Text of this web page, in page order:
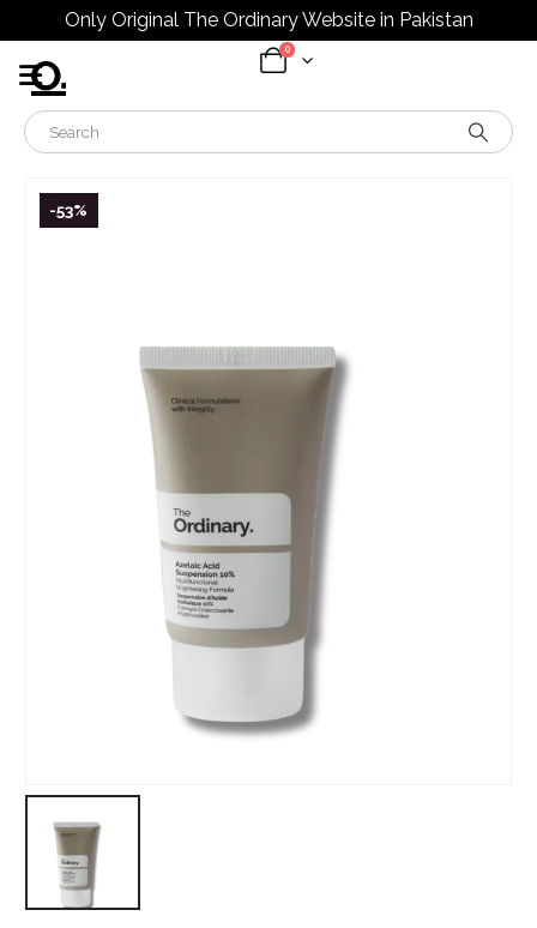
Only Original The Ordinary Website in Pakistan
0
-53%